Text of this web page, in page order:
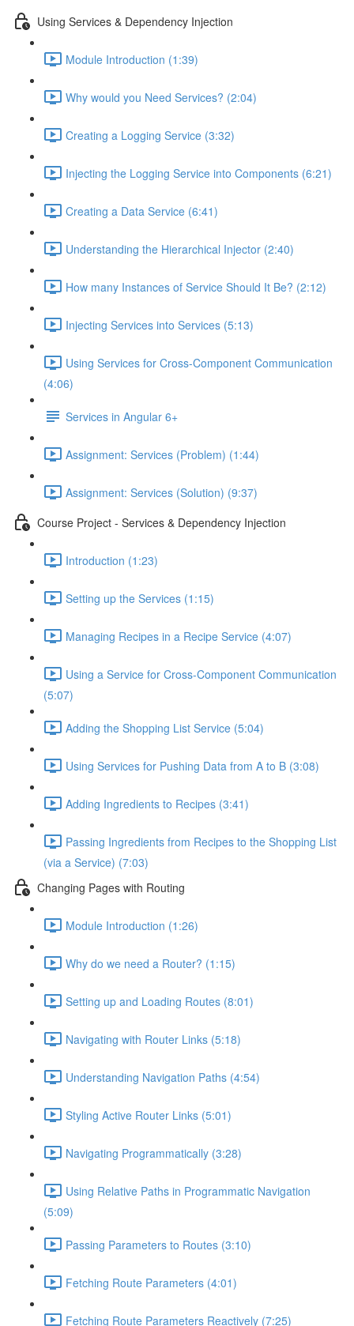
Using Services & Dependency Injection
Module Introduction (1:39)
Why would you Need Services? (2:04)
Creating a Logging Service (3:32)
Injecting the Logging Service into Components (6:21)
Creating a Data Service (6:41)
Understanding the Hierarchical Injector (2:40)
How many Instances of Service Should It Be? (2:12)
Injecting Services into Services (5:13)
Using Services for Cross-Component Communication
(4:06)
Services in Angular 6+
Assignment: Services (Problem) (1:44)
Assignment: Services (Solution) (9:37)
Course Project - Services & Dependency Injection
Introduction (1:23)
Setting up the Services (1:15)
Managing Recipes in a Recipe Service (4:07)
Using a Service for Cross-Component Communication
(5:07)
Adding the Shopping List Service (5:04)
Using Services for Pushing Data from A to B (3:08)
Adding Ingredients to Recipes (3:41)
Passing Ingredients from Recipes to the Shopping List
(via a Service) (7:03)
Changing Pages with Routing
Module Introduction (1:26)
Why do we need a Router? (1:15)
Setting up and Loading Routes (8:01)
Navigating with Router Links (5:18)
Understanding Navigation Paths (4:54)
Styling Active Router Links (5:01)
Navigating Programmatically (3:28)
Using Relative Paths in Programmatic Navigation
(5:09)
Passing Parameters to Routes (3:10)
Fetching Route Parameters (4:01)
Fetching Route Parameters Reactively (7:25)